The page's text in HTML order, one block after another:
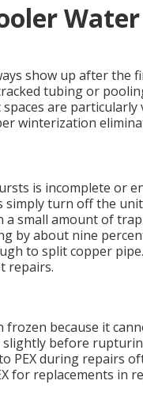
show up after the
tubing or
are particularly
winterization
is incomplete or
simply turn off the
small amount of
by about nine
to split copper
repairs.
because it
slightly before
PEX during repairs
for replacements in